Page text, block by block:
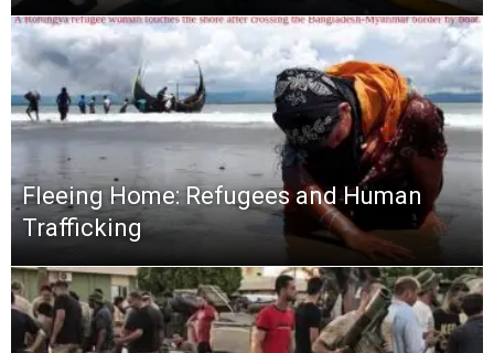
Fleeing Home: Refugees and Human
Trafficking